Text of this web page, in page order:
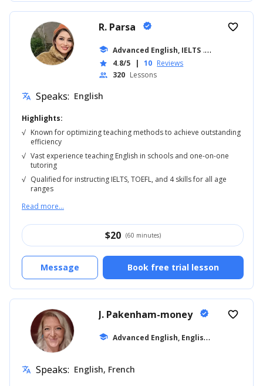
R. Parsa verified
school Advanced English, IELTS ... +18
star 4.8/5 | 10 Reviews
people 320 Lessons
favorite_border
translate Speaks: English
Highlights:
√ Known for optimizing teaching methods to achieve outstanding
efficiency
√ Vast experience teaching English in schools and one-on-one
tutoring
√ Qualified for instructing IELTS, TOEFL, and 4 skills for all age
ranges
Read more...
$20 (60 minutes)
Book free trial lesson
Message
J. Pakenham-money verified
school A
dvanced English, English for Kids
favorite_border
translate Speaks: English, French